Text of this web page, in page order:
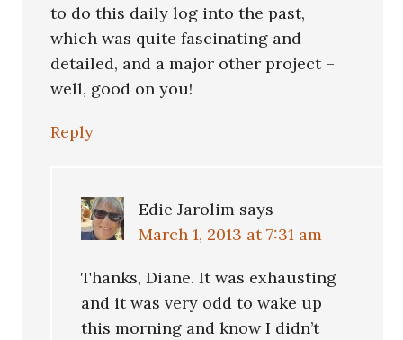
to do this daily log into the past,
which was quite fascinating and
detailed, and a major other project –
well, good on you!
Reply
Edie Jarolim says
March 1, 2013 at 7:31 am
Thanks, Diane. It was exhausting
and it was very odd to wake up
this morning and know I didn’t